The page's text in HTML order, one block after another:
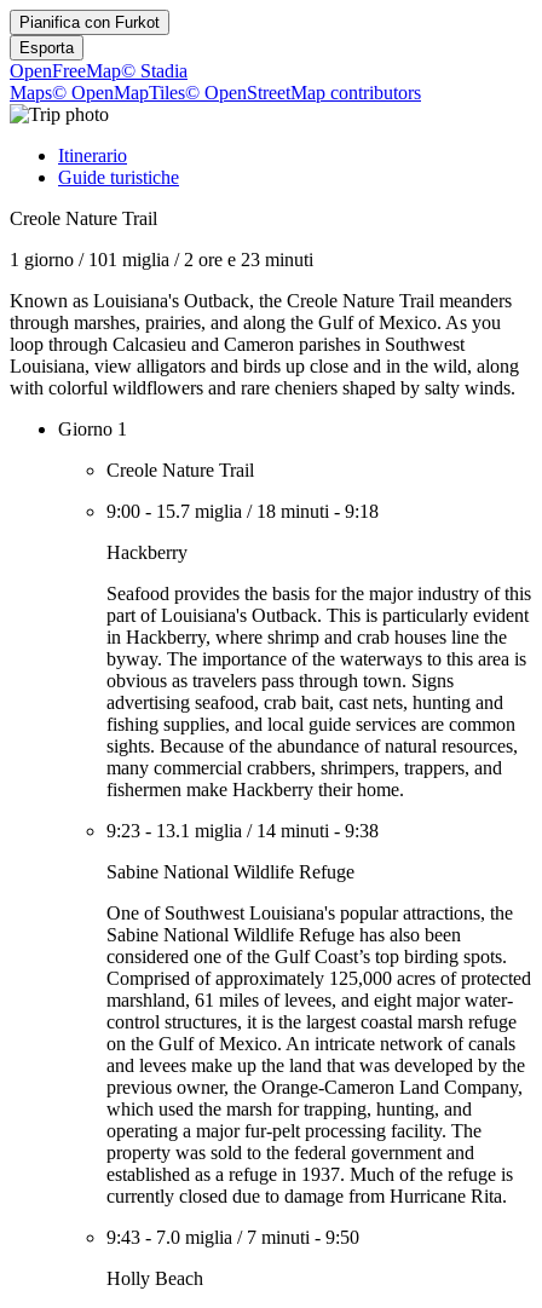
Pianifica con Furkot
Esporta
OpenFreeMap© Stadia
Maps© OpenMapTiles© OpenStreetMap contributors
Itinerario
Guide turistiche
Creole Nature Trail
1 giorno / 101 miglia / 2 ore e 23 minuti
Known as Louisiana's Outback, the Creole Nature Trail meanders
through marshes, prairies, and along the Gulf of Mexico. As you
loop through Calcasieu and Cameron parishes in Southwest
Louisiana, view alligators and birds up close and in the wild, along
with colorful wildflowers and rare cheniers shaped by salty winds.
Giorno 1
Creole Nature Trail
9:00 - 15.7 miglia / 18 minuti - 9:18
Hackberry
Seafood provides the basis for the major industry of this
part of Louisiana's Outback. This is particularly evident
in Hackberry, where shrimp and crab houses line the
byway. The importance of the waterways to this area is
obvious as travelers pass through town. Signs
advertising seafood, crab bait, cast nets, hunting and
fishing supplies, and local guide services are common
sights. Because of the abundance of natural resources,
many commercial crabbers, shrimpers, trappers, and
fishermen make Hackberry their home.
9:23 - 13.1 miglia / 14 minuti - 9:38
Sabine National Wildlife Refuge
One of Southwest Louisiana's popular attractions, the
Sabine National Wildlife Refuge has also been
considered one of the Gulf Coast’s top birding spots.
Comprised of approximately 125,000 acres of protected
marshland, 61 miles of levees, and eight major water-
control structures, it is the largest coastal marsh refuge
on the Gulf of Mexico. An intricate network of canals
and levees make up the land that was developed by the
previous owner, the Orange-Cameron Land Company,
which used the marsh for trapping, hunting, and
operating a major fur-pelt processing facility. The
property was sold to the federal government and
established as a refuge in 1937. Much of the refuge is
currently closed due to damage from Hurricane Rita.
9:43 - 7.0 miglia / 7 minuti - 9:50
Holly Beach